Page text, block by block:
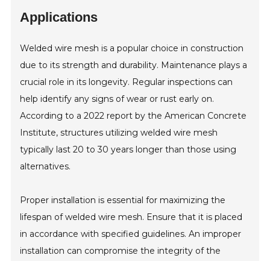
Applications
Welded wire mesh is a popular choice in construction
due to its strength and durability. Maintenance plays a
crucial role in its longevity. Regular inspections can
help identify any signs of wear or rust early on.
According to a 2022 report by the American Concrete
Institute, structures utilizing welded wire mesh
typically last 20 to 30 years longer than those using
alternatives.
Proper installation is essential for maximizing the
lifespan of welded wire mesh. Ensure that it is placed
in accordance with specified guidelines. An improper
installation can compromise the integrity of the